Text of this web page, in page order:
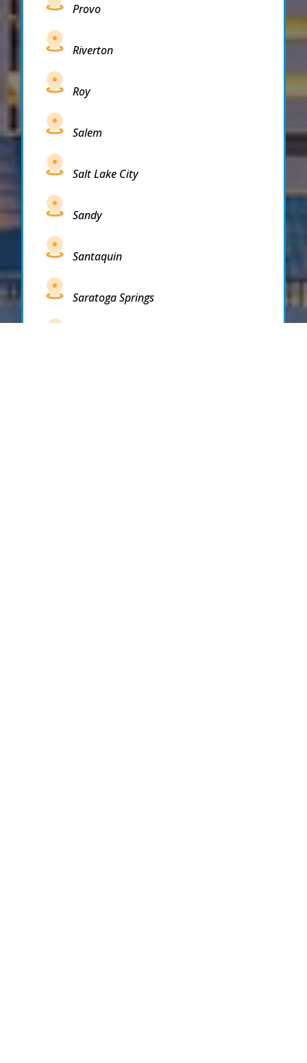
Provo
Riverton
Roy
Salem
Salt Lake City
Sandy
Santaquin
Saratoga Springs